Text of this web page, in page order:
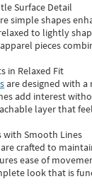
Surface Detail
simple shapes
to lightly
pieces
in Relaxed Fit
are designed with
add interest
layer that
with Smooth Lines
are crafted to
ease of
look that is